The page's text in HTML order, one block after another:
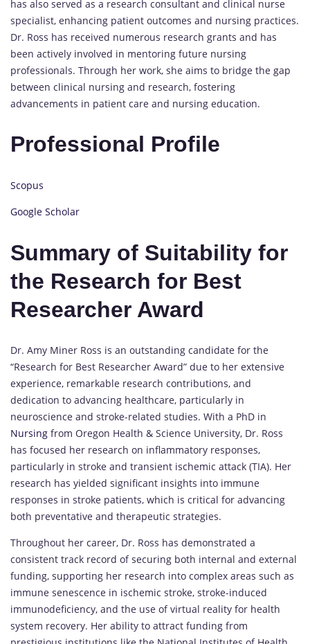
has also served as a research consultant and clinical nurse
specialist, enhancing patient outcomes and nursing practices.
Dr. Ross has received numerous research grants and has
been actively involved in mentoring future nursing
professionals. Through her work, she aims to bridge the gap
between clinical nursing and research, fostering
advancements in patient care and nursing education.
Professional Profile
Scopus
Google Scholar
Summary of Suitability for
the Research for Best
Researcher Award
Dr. Amy Miner Ross is an outstanding candidate for the
“Research for Best Researcher Award” due to her extensive
experience, remarkable research contributions, and
dedication to advancing healthcare, particularly in
neuroscience and stroke-related studies. With a PhD in
Nursing from Oregon Health & Science University, Dr. Ross
has focused her research on inflammatory responses,
particularly in stroke and transient ischemic attack (TIA). Her
research has yielded significant insights into immune
responses in stroke patients, which is critical for advancing
both preventative and therapeutic strategies.
Throughout her career, Dr. Ross has demonstrated a
consistent track record of securing both internal and external
funding, supporting her research into complex areas such as
immune senescence in ischemic stroke, stroke-induced
immunodeficiency, and the use of virtual reality for health
system recovery. Her ability to attract funding from